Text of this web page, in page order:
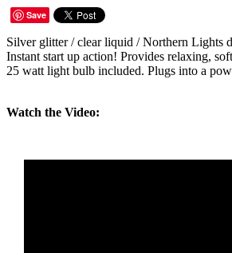
Save
Silver glitter / clear liquid / Northern Lights
Instant start up action! Provides relaxing,
25 watt light bulb included. Plugs into a
Watch the Video: